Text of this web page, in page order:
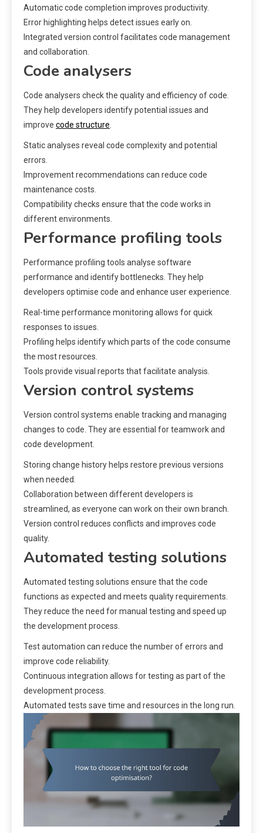
Automatic code completion improves productivity.
Error highlighting helps detect issues early on.
Integrated version control facilitates code management
and collaboration.
Code analysers
Code analysers check the quality and efficiency of code.
They help developers identify potential issues and
improve code structure.
Static analyses reveal code complexity and potential
errors.
Improvement recommendations can reduce code
maintenance costs.
Compatibility checks ensure that the code works in
different environments.
Performance profiling tools
Performance profiling tools analyse software
performance and identify bottlenecks. They help
developers optimise code and enhance user experience.
Real-time performance monitoring allows for quick
responses to issues.
Profiling helps identify which parts of the code consume
the most resources.
Tools provide visual reports that facilitate analysis.
Version control systems
Version control systems enable tracking and managing
changes to code. They are essential for teamwork and
code development.
Storing change history helps restore previous versions
when needed.
Collaboration between different developers is
streamlined, as everyone can work on their own branch.
Version control reduces conflicts and improves code
quality.
Automated testing solutions
Automated testing solutions ensure that the code
functions as expected and meets quality requirements.
They reduce the need for manual testing and speed up
the development process.
Test automation can reduce the number of errors and
improve code reliability.
Continuous integration allows for testing as part of the
development process.
Automated tests save time and resources in the long run.